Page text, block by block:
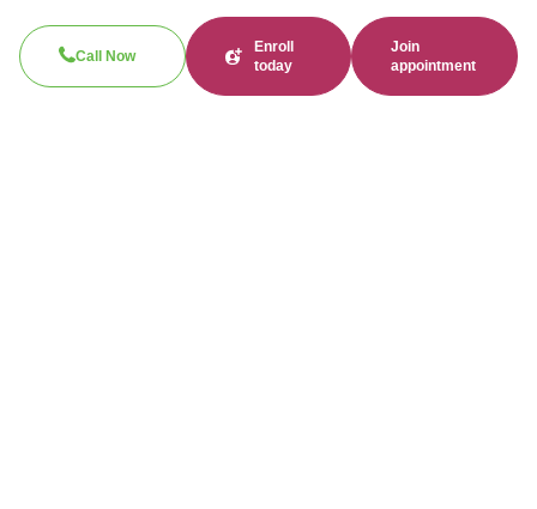
Call Now
Enroll
today
Join
appointment